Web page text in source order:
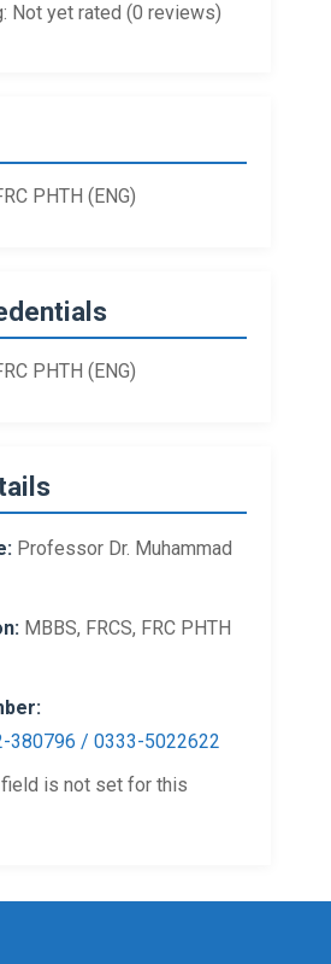
Not yet rated (0 reviews)
PHTH (ENG)
PHTH (ENG)
Professor Dr. Muhammad
MBBS, FRCS, FRC PHTH
380796 / 0333-5022622
field is not set for this